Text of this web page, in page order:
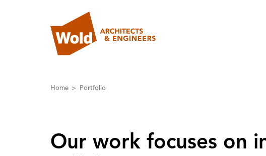
Home Portfolio
Our work focuses on